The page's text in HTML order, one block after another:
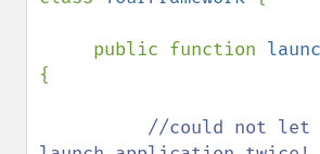
     public function
{
//could not let